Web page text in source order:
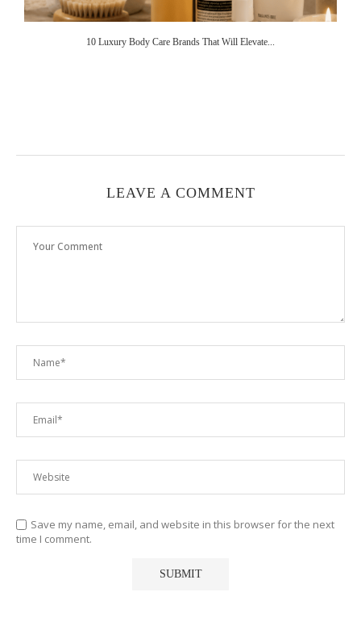
10 Luxury Body Care Brands That Will Elevate...
LEAVE A COMMENT
Save my name, email, and website in this browser for the next
time I comment.